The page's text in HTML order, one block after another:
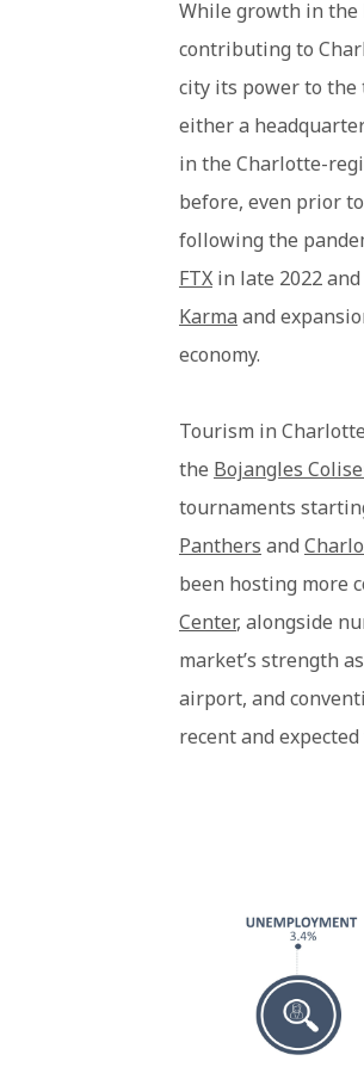
While growth in the
contributing to
city its power to the
either a
in the Charlotte-
before, even prior
following the
FTX in late 2022 and
Karma and
economy.
Tourism in
the Bojangles
tournaments
Panthers and
been hosting more
Center, alongside
market’s strength
airport, and
recent and